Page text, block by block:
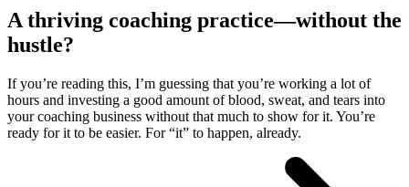
A thriving coaching practice—without the
hustle?
If you’re reading this, I’m guessing that you’re working a lot of
hours and investing a good amount of blood, sweat, and tears into
your coaching business without that much to show for it. You’re
ready for it to be easier. For “it” to happen, already.